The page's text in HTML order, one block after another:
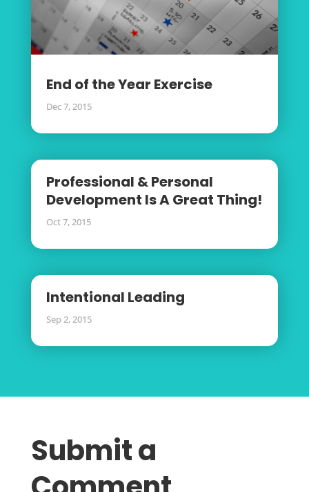
End of the Year Exercise
Dec 7, 2015
Professional & Personal
Development Is A Great Thing!
Oct 7, 2015
Intentional Leading
Sep 2, 2015
Submit a